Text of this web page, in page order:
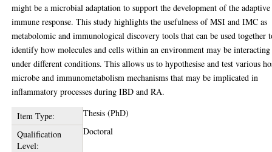
might be a microbial adaptation to support the development of the adaptive
immune response. This study highlights the usefulness of MSI and IMC as
metabolomic and immunological discovery tools that can be used together
identify how molecules and cells within an environment may be interacting
under different conditions. This allows us to hypothesise and test various
microbe and immunometabolism mechanisms that may be implicated in
inflammatory processes during IBD and RA.
Item Type:
Thesis (PhD)
Qualification
Level:
Doctoral